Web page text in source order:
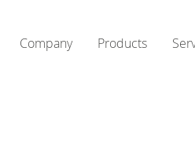
Company Products